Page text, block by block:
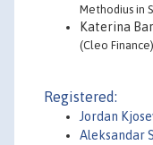
Methodius in
Katerina
(Cleo Finance)
Registered:
Jordan
Aleksandar